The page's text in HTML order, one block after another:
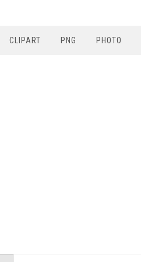
CLIPART PNG PHOTO